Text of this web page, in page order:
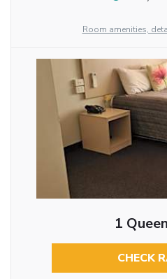
Room amenities,
1
CHECK